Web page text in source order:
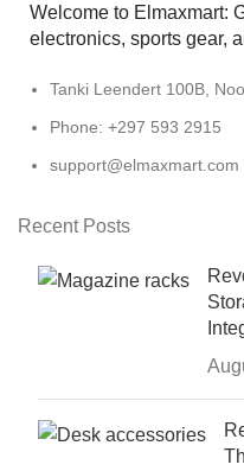
Welcome to Elmaxmart:
electronics, sports gear,
Tanki Leendert 100B,
Phone: +297 593 2915
support@elmaxmart.com
Recent Posts